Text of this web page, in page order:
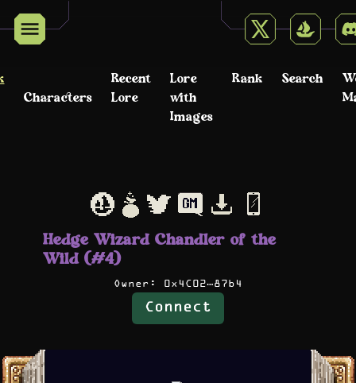
Characters
Recent
Lore
Lore
with
Images
Rank Search
Hedge Wizard Chandler of the
Wild (#4)
Owner: 0x4C02…87b4
Connect